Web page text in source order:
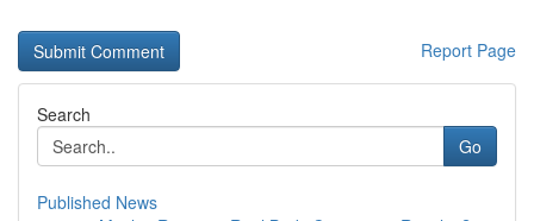
Report Page
Search
Go
Published News